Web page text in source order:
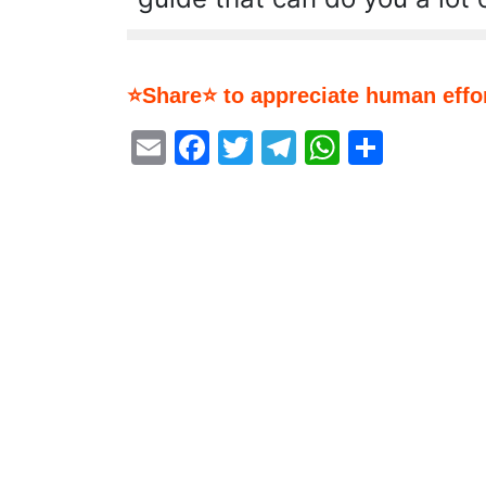
⭐Share⭐ to appreciate human
EmailFacebook
Twitter
Telegram